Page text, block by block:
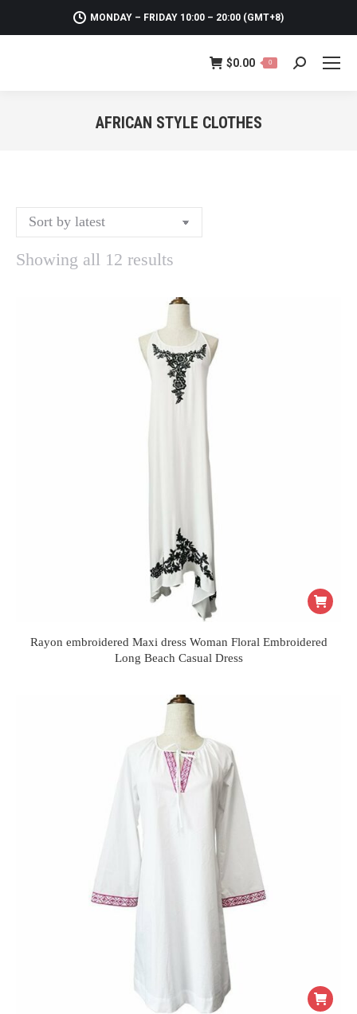
MONDAY – FRIDAY 10:00 – 20:00 (GMT+8)
$0.00 0 Search:
AFRICAN STYLE CLOTHES
Showing all 12 results
latest
Rayon embroidered Maxi dress Woman Floral Embroidered
Long Beach Casual Dress